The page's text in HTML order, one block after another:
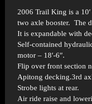
2006 Trail King is a
two axle booster. The
It is expandable with
Self-contained
motor – 18′-6″.
Flip over front section
Apitong decking.3rd
Strobe lights at rear.
Air ride raise and